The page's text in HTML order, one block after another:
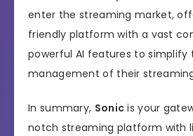
enter the streaming market,
friendly platform with a vast
powerful AI features to simplify
management of their
In summary, Sonic is your
notch streaming platform with